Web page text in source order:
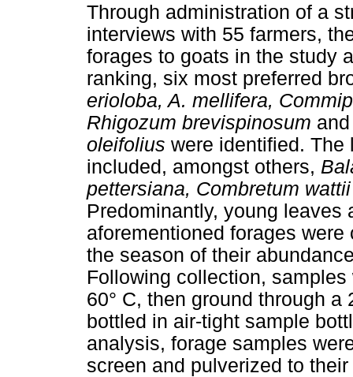
Through administration of a
interviews with 55 farmers,
forages to goats in the study
ranking, six most preferred
erioloba, A. mellifera,
Rhigozum brevispinosum
oleifolius were identified. The
included, amongst others,
pettersiana, Combretum
Predominantly, young leaves
aforementioned forages
the season of their
Following collection,
60° C, then ground through
bottled in air-tight sample
analysis, forage samples
screen and pulverized to